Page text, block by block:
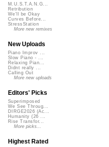
M.U.S.T.A.N.G...
Retribution
We'll be Okay
Curves Before...
StressStation
More new remixes
New Uploads
Piano Improv ...
Slow Piano - ...
Relaxing Pian...
Didnt really ...
Calling Out
More new uploads
Editors' Picks
Superimposed
We See Throug...
DIRGE2026 (Ac...
Humanity (26 ...
Rise Transfor...
More picks...
Highest Rated